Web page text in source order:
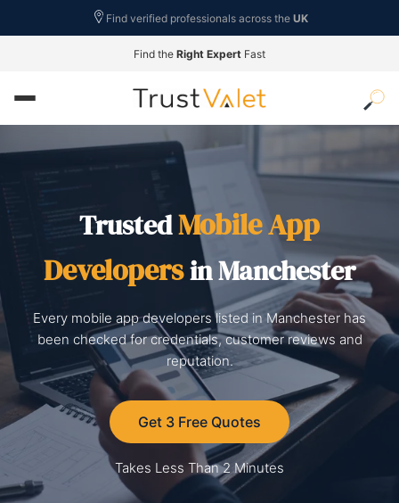
Find verified professionals across the UK
Find the Right Expert Fast
TrustedMobile App
Developersin Manchester
Every mobile app developers listed in Manchester has
been checked for credentials, customer reviews and
reputation.
Get 3 Free Quotes
Takes Less Than 2 Minutes